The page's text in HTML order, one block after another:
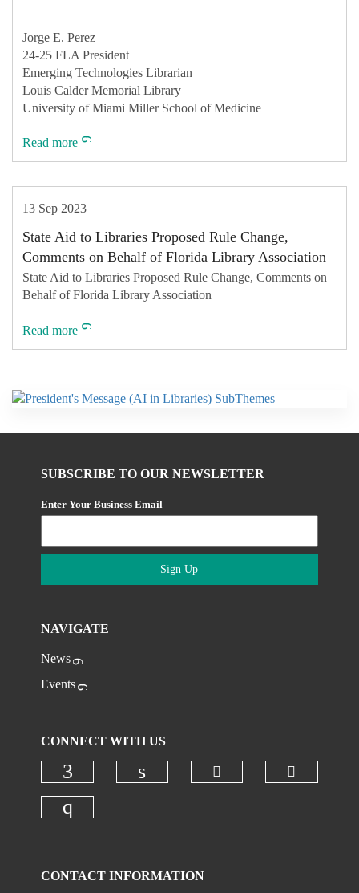
Jorge E. Perez
24-25 FLA President
Emerging Technologies Librarian
Louis Calder Memorial Library
University of Miami Miller School of Medicine
Read more
13 Sep 2023
State Aid to Libraries Proposed Rule Change,
Comments on Behalf of Florida Library Association
State Aid to Libraries Proposed Rule Change, Comments on
Behalf of Florida Library Association
Read more
SUBSCRIBE TO OUR NEWSLETTER
Enter Your Business Email
Sign Up
NAVIGATE
News
Events
CONNECT WITH US
Check our social media on
CONTACT INFORMATION